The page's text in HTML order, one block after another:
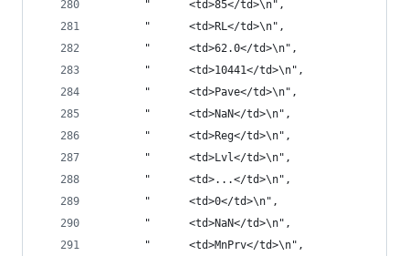
       "      <td>85</td>\n",
       "      <td>RL</td>\n",
       "      <td>62.0</td>\n",
       "      <td>10441</td>\n",
       "      <td>Pave</td>\n",
       "      <td>NaN</td>\n",
       "      <td>Reg</td>\n",
       "      <td>Lvl</td>\n",
       "      <td>...</td>\n",
       "      <td>0</td>\n",
       "      <td>NaN</td>\n",
       "      <td>MnPrv</td>\n",